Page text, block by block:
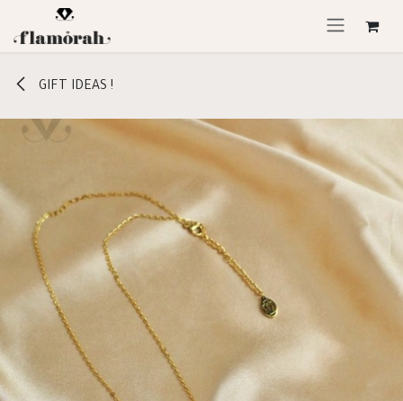
Skip to Content
GIFT IDEAS !